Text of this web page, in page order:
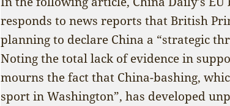
responds to news reports that British
planning to declare China a “strategic
Noting the total lack of evidence in
mourns the fact that China-bashing,
sport in Washington”, has developed